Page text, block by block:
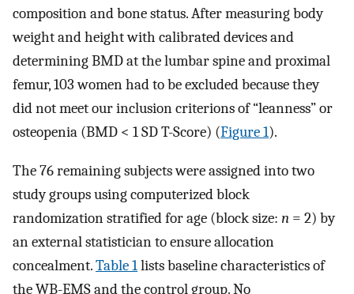
composition and bone status. After measuring body
weight and height with calibrated devices and
determining BMD at the lumbar spine and proximal
femur, 103 women had to be excluded because they
did not meet our inclusion criterions of “leanness” or
osteopenia (BMD < 1 SD T-Score) (Figure 1).
The 76 remaining subjects were assigned into two
study groups using computerized block
randomization stratified for age (block size: n = 2) by
an external statistician to ensure allocation
concealment.Table 1lists baseline characteristics of
the WB-EMS and the control group. No